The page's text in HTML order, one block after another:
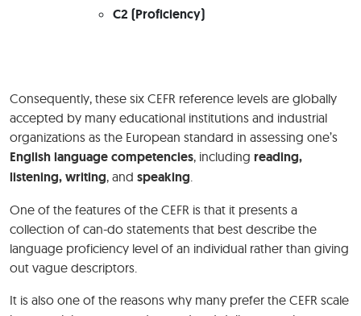
C2 (Proficiency)
Consequently, these six CEFR reference levels are globally
accepted by many educational institutions and industrial
organizations as the European standard in assessing one’s
English language competencies, including reading,
listening, writing, and speaking.
One of the features of the CEFR is that it presents a
collection of can-do statements that best describe the
language proficiency level of an individual rather than giving
out vague descriptors.
It is also one of the reasons why many prefer the CEFR scale